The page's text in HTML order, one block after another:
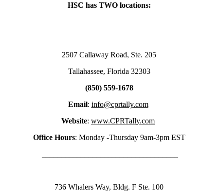
HSC has TWO locations:
2507 Callaway Road, Ste. 205
Tallahassee, Florida 32303
(850) 559-1678
Email: info@cprtally.com
Website: www.CPRTally.com
Office Hours: Monday -Thursday 9am-3pm EST
736 Whalers Way, Bldg. F Ste. 100